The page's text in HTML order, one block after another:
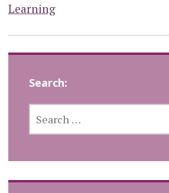
Learning
Search:
FOR: